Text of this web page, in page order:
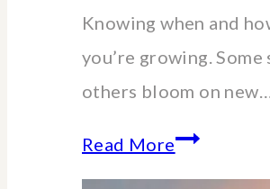
Knowing when and
you’re growing.
others bloom on
Read MoreWhen
and